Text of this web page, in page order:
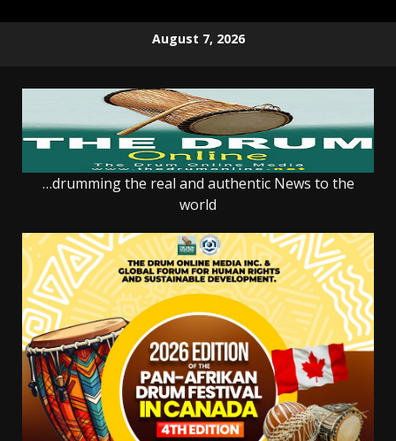
August 7, 2026
…drumming the real and authentic News to the
world